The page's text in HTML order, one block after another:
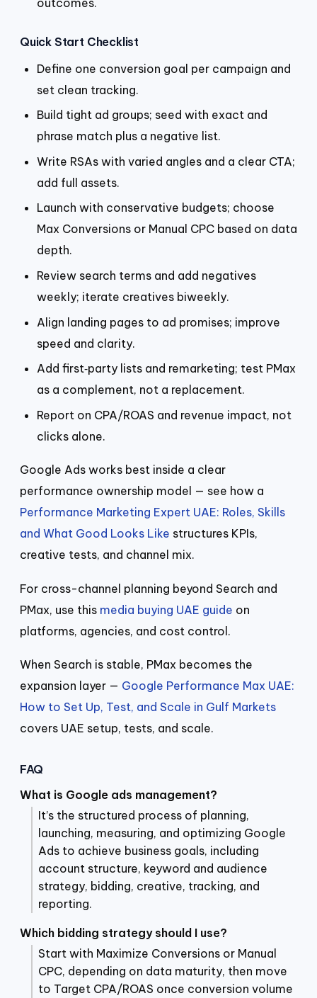
Quick Start Checklist
Define one conversion goal per campaign and
set clean tracking.
Build tight ad groups; seed with exact and
phrase match plus a negative list.
Write RSAs with varied angles and a clear CTA;
add full assets.
Launch with conservative budgets; choose
Max Conversions or Manual CPC based on data
depth.
Review search terms and add negatives
weekly; iterate creatives biweekly.
Align landing pages to ad promises; improve
speed and clarity.
Add first‑party lists and remarketing; test PMax
as a complement, not a replacement.
Report on CPA/ROAS and revenue impact, not
clicks alone.
Google Ads works best inside a clear
performance ownership model — see how a
Performance Marketing Expert UAE: Roles, Skills
and What Good Looks Like structures KPIs,
creative tests, and channel mix.
For cross-channel planning beyond Search and
PMax, use this media buying UAE guide on
platforms, agencies, and cost control.
When Search is stable, PMax becomes the
expansion layer — Google Performance Max UAE:
How to Set Up, Test, and Scale in Gulf Markets
covers UAE setup, tests, and scale.
FAQ
What is Google ads management?
It’s the structured process of planning,
launching, measuring, and optimizing Google
Ads to achieve business goals, including
account structure, keyword and audience
strategy, bidding, creative, tracking, and
reporting.
Which bidding strategy should I use?
Start with Maximize Conversions or Manual
CPC, depending on data maturity, then move
to Target CPA/ROAS once conversion volume